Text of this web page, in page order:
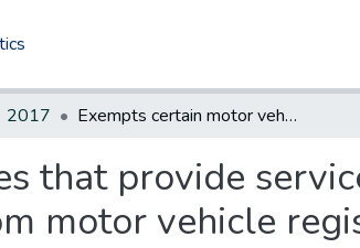
2017 Exempts certain motor vehicles that provide service to persons with developmental disabilities from motor vehicle registration fees
that provide
motor vehicle